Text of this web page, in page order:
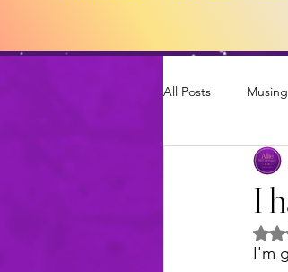
All Posts
Writing As a
News &
I
I'm